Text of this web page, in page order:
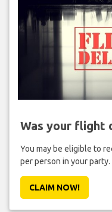
Was your flight
You may be eligible to
per person in your party.
CLAIM NOW!